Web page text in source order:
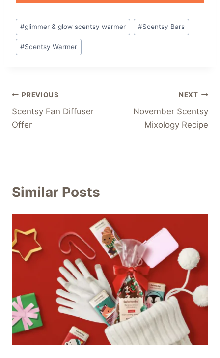
Post
Tags:
#glimmer & glow scentsy warmer #Scentsy Bars
#Scentsy Warmer
Post
navigation
PREVIOUS
Scentsy Fan Diffuser
Offer
NEXT
November Scentsy
Mixology Recipe
Similar Posts